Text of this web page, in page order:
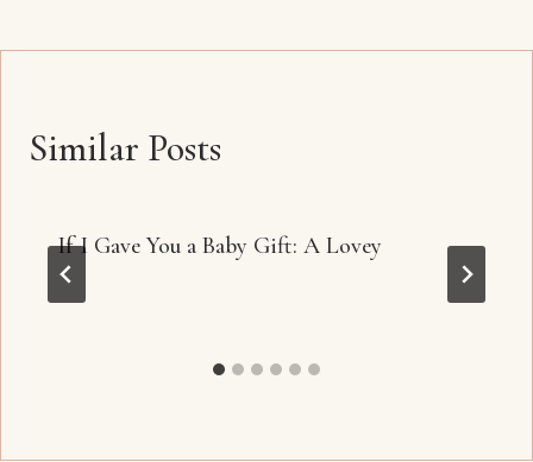
Similar Posts
If I Gave You a Baby Gift: A Lovey